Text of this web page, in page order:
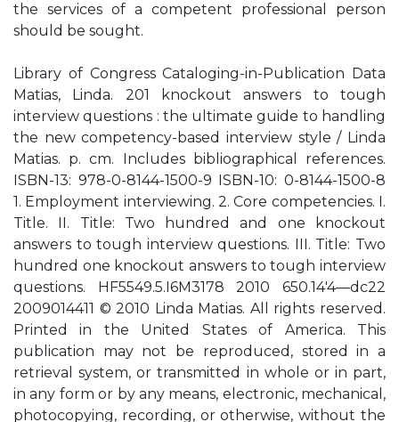
the services of a competent professional person
should be sought.
Library of Congress Cataloging-in-Publication Data
Matias, Linda. 201 knockout answers to tough
interview questions : the ultimate guide to handling
the new competency-based interview style / Linda
Matias. p. cm. Includes bibliographical references.
ISBN-13: 978-0-8144-1500-9 ISBN-10: 0-8144-1500-8
1. Employment interviewing. 2. Core competencies. I.
Title. II. Title: Two hundred and one knockout
answers to tough interview questions. III. Title: Two
hundred one knockout answers to tough interview
questions. HF5549.5.I6M3178 2010 650.14'4—dc22
2009014411 © 2010 Linda Matias. All rights reserved.
Printed in the United States of America. This
publication may not be reproduced, stored in a
retrieval system, or transmitted in whole or in part,
in any form or by any means, electronic, mechanical,
photocopying, recording, or otherwise, without the